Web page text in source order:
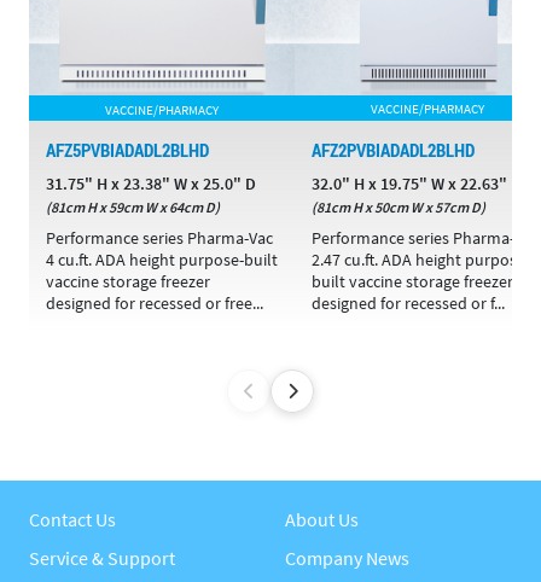
VACCINE/PHARMACY
AFZ5PVBIADADL2BLHD
31.75" H x 23.38" W x 25.0" D
(81cm H x 59cm W x 64cm D)
Performance series Pharma-Vac
4 cu.ft. ADA height purpose-built
vaccine storage freezer
designed for recessed or free...
VACCINE/PHARMACY
AFZ2PVBIADADL2BLHD
32.0" H x 19.75" W x 22.63" D
(81cm H x 50cm W x 57cm D)
Performance series Pharma-Vac
2.47 cu.ft. ADA height purpose-
built vaccine storage freezer
designed for recessed or f...
Contact Us
Service & Support
About Us
Company News